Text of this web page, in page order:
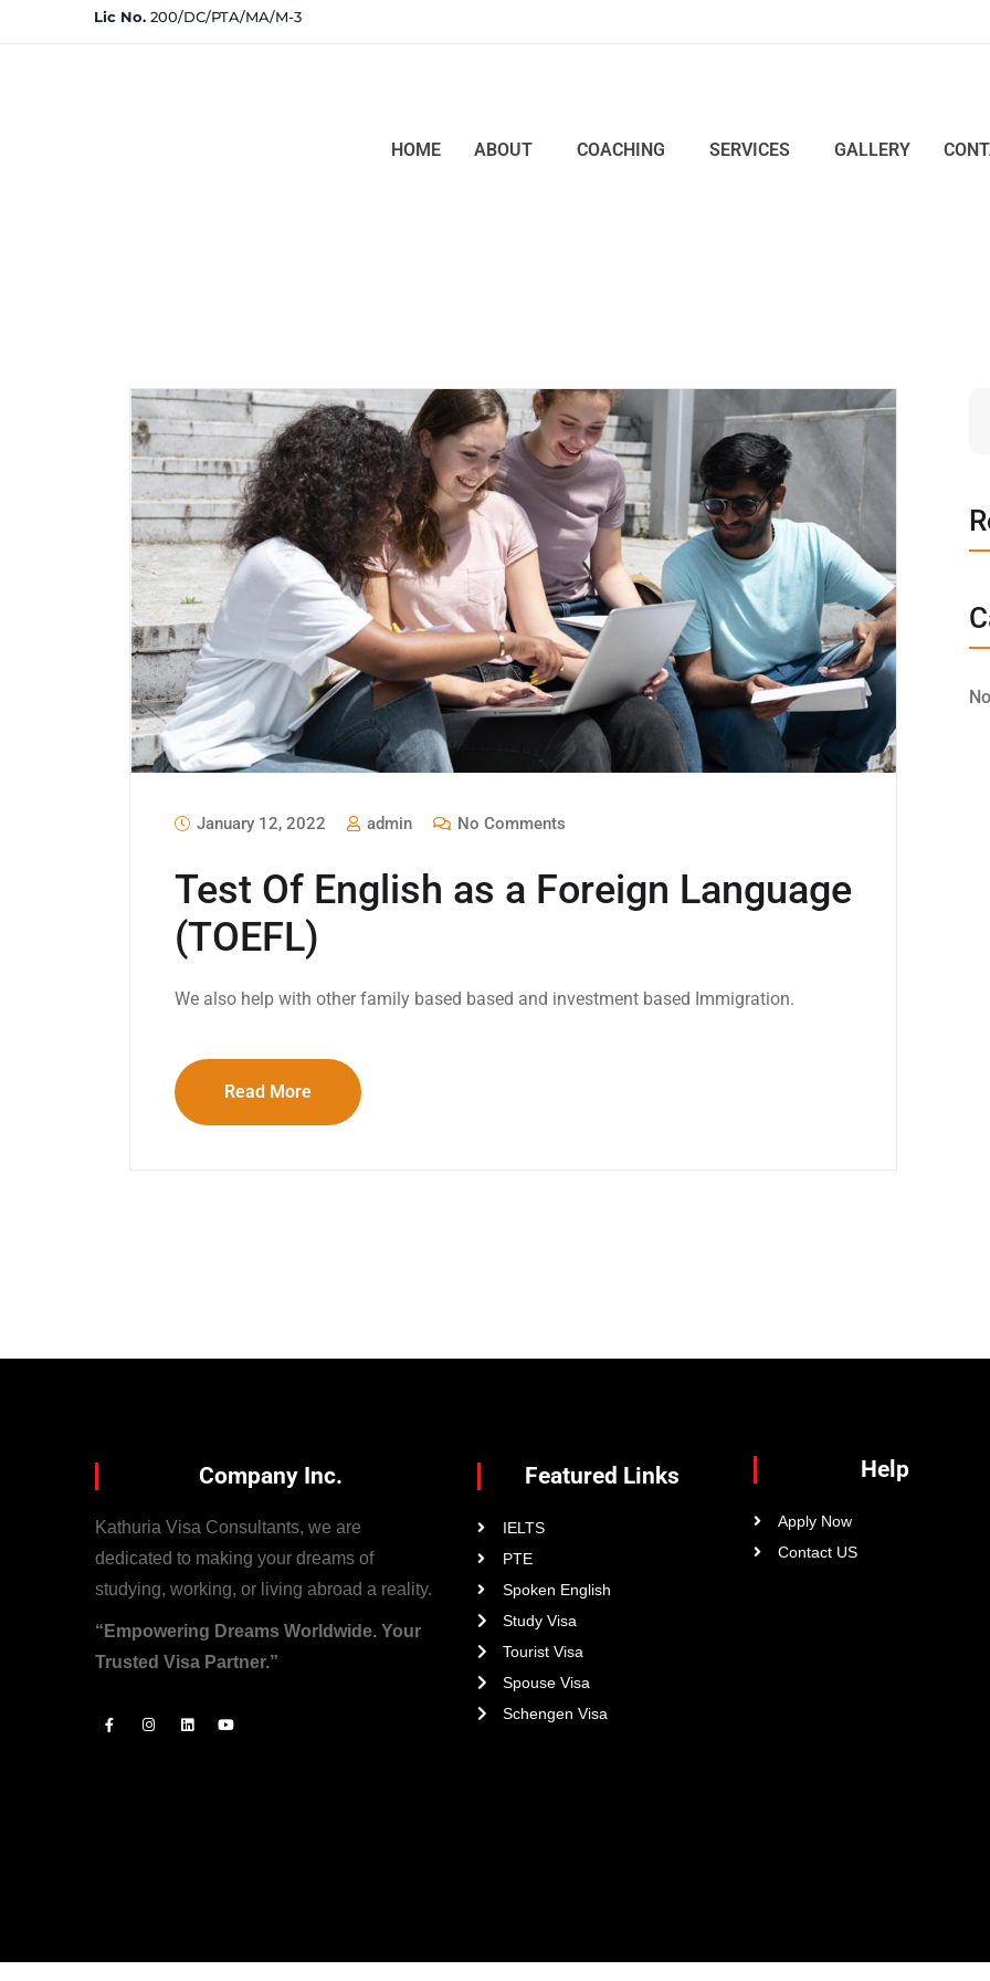
Lic No. 200/DC/PTA/MA/M-3
HOME ABOUT COACHING SERVICES GALLERY
January 12, 2022 admin No Comments
Test Of English as a Foreign Language
(TOEFL)
We also help with other family based based and investment based Immigration.
Read More
Company Inc.
Kathuria Visa Consultants, we are
dedicated to making your dreams of
studying, working, or living abroad a reality.
“Empowering Dreams Worldwide. Your
Trusted Visa Partner.”
Featured Links
IELTS
PTE
Spoken English
Study Visa
Tourist Visa
Spouse Visa
Schengen Visa
Help
Apply Now
Contact US